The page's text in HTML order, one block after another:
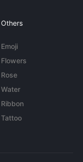
Others
Emoji
Flowers
Rose
Water
Ribbon
Tattoo